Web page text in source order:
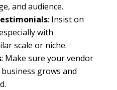
and audience.
: Insist on
with
scale or niche.
: Make sure your vendor
grows and